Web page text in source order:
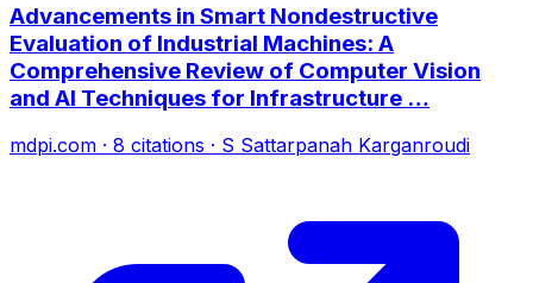
Advancements in Smart Nondestructive
Evaluation of Industrial Machines: A
Comprehensive Review of Computer Vision
and AI Techniques for Infrastructure …
mdpi.com · 8 citations · S Sattarpanah Karganroudi